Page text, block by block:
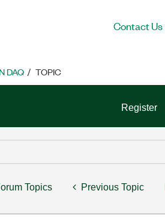
Contact Us
DAQ TOPIC
Register
Topics Previous Topic